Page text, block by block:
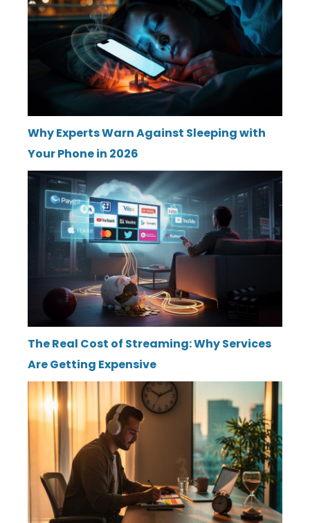
Why Experts Warn Against Sleeping with
Your Phone in 2026
The Real Cost of Streaming: Why Services
Are Getting Expensive